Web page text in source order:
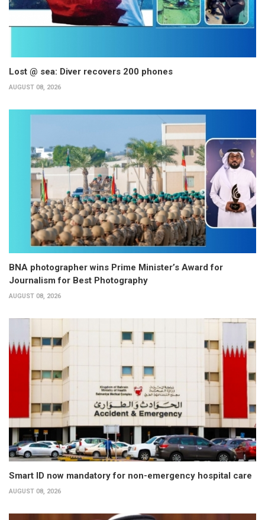
Lost @ sea: Diver recovers 200 phones
AUGUST 08, 2026
BNA photographer wins Prime Minister’s Award for
Journalism for Best Photography
AUGUST 08, 2026
Smart ID now mandatory for non-emergency hospital care
AUGUST 08, 2026